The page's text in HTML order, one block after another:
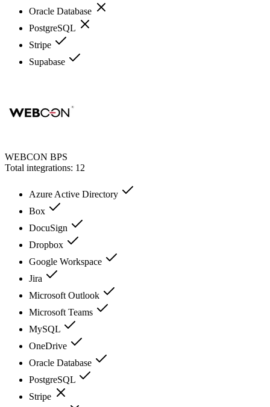
Oracle Database
PostgreSQL
Stripe
Supabase
WEBCON BPS
Total integrations: 12
Azure Active Directory
Box
DocuSign
Dropbox
Google Workspace
Jira
Microsoft Outlook
Microsoft Teams
MySQL
OneDrive
Oracle Database
PostgreSQL
Stripe